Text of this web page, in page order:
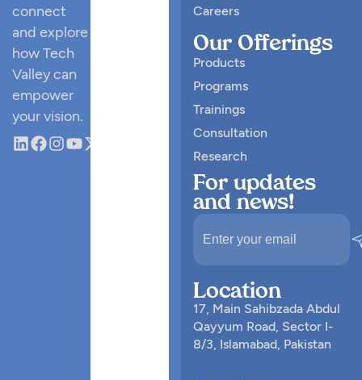
connect
and explore
how Tech
Valley can
empower
your vision.
Careers
Our Offerings
Products
Programs
Trainings
Consultation
Research
For updates
and news!
Location
17, Main Sahibzada Abdul
Qayyum Road, Sector I-
8/3, Islamabad, Pakistan